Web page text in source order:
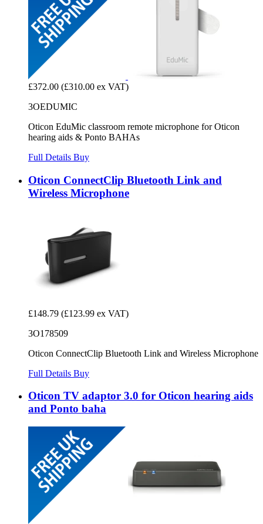
£372.00 (£310.00 ex VAT)
3OEDUMIC
Oticon EduMic classroom remote microphone for Oticon
hearing aids & Ponto BAHAs
Full Details Buy
Oticon ConnectClip Bluetooth Link and
Wireless Microphone
£148.79 (£123.99 ex VAT)
3O178509
Oticon ConnectClip Bluetooth Link and Wireless Microphone
Full Details Buy
Oticon TV adaptor 3.0 for Oticon hearing aids
and Ponto baha